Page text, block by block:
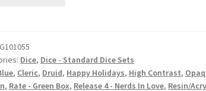
Dice, Dice - Standard Dice Sets
, Cleric, Druid, Happy Holidays, High Contrast,
, Rate - Green Box, Release 4 - Nerds In Love, Resin/